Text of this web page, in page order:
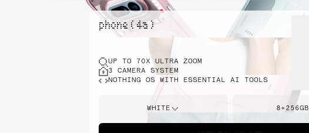
phone ( 4a )
UP TO 70X ULTRA ZOOM
3 CAMERA SYSTEM
NOTHING OS WITH ESSENTIAL AI TOOLS
WHITE 8+256GB